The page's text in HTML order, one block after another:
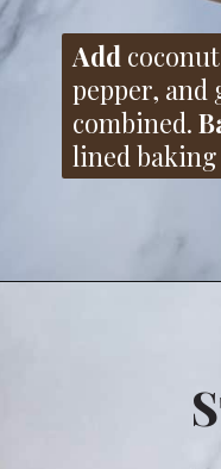
Add
pepper, and
combined.
lined